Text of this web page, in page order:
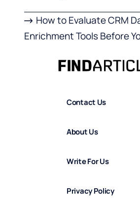
How to Evaluate CRM
Enrichment Tools Before
Contact Us
About Us
Write For Us
Privacy Policy